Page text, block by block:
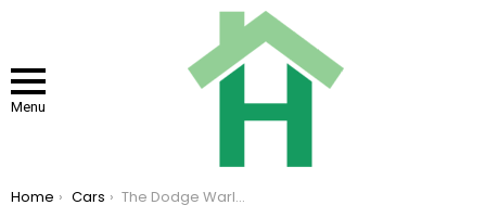
Menu
You are here:
Home Cars The Dodge Warlock: Tracing the History of An American Classic